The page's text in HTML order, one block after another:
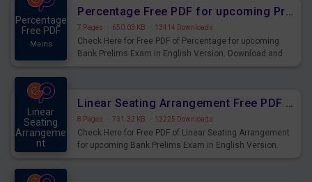
Percentage
Free PDF
Mains
Percentage Free PDF for upcoming Prelims Exams
7 Pages · 650.03 KB · 13414 Downloads
Check Here for Free PDF of Percentage for upcoming
Bank Prelims Exam in English Version. Download and
Linear
Seating
Arrangeme
nt
Linear Seating Arrangement Free PDF for upcoming Prelims Exams
8 Pages · 731.32 KB · 13225 Downloads
Check Here for Free PDF of Linear Seating Arrangement
for upcoming Bank Prelims Exam in English Version.